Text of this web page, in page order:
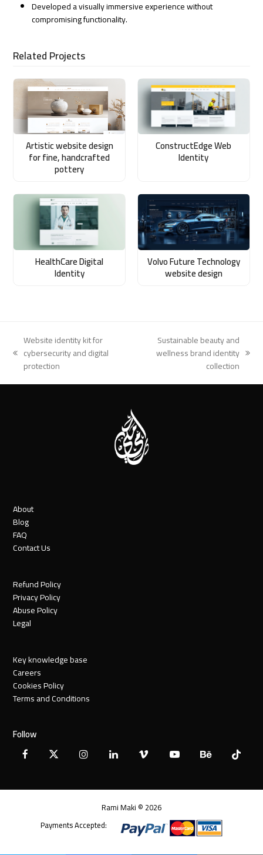
Developed a visually immersive experience without
compromising functionality.
Related Projects
Artistic website design
for fine, handcrafted
pottery
ConstructEdge Web
Identity
HealthCare Digital
Identity
Volvo Future Technology
website design
previous
post:
Website identity kit for
cybersecurity and digital
protection
Sustainable beauty and
wellness brand identity
collection
About
Blog
FAQ
Contact Us
Refund Policy
Privacy Policy
Abuse Policy
Legal
Key knowledge base
Careers
Cookies Policy
Terms and Conditions
Follow
Facebook
X InstagramLinkedInVimeo YouTubeBehanceTiktok
Rami Maki © 2026
Payments Accepted: